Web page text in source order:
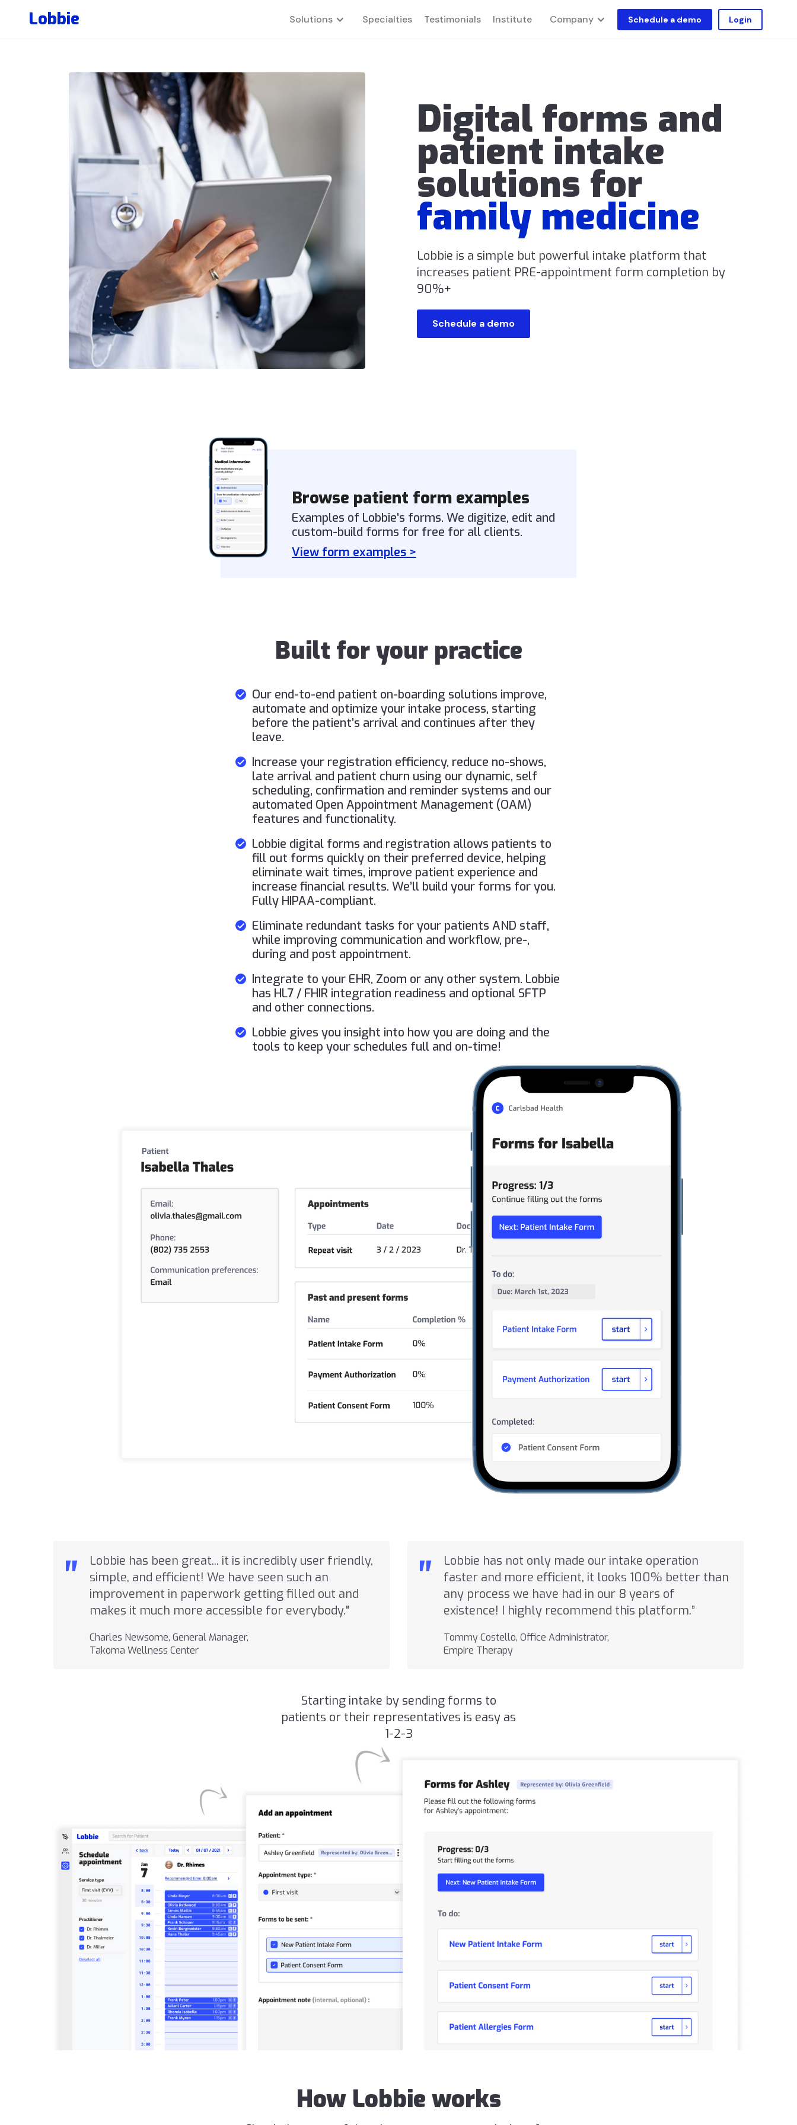
Lobbie Solutions Specialties Testimonials Institute Company Schedule a demo Login
Digital forms and
patient intake
solutions for
family medicine
Lobbie is a simple but powerful intake platform that
increases patient PRE-appointment form completion by
90%+
Schedule a demo
Browse patient form examples
Examples of Lobbie's forms. We digitize, edit and
custom-build forms for free for all clients.
View form examples >
Built for your practice
Our end-to-end patient on-boarding solutions improve,
automate and optimize your intake process, starting
before the patient’s arrival and continues after they
leave.
Increase your registration efficiency, reduce no-shows,
late arrival and patient churn using our dynamic, self
scheduling, confirmation and reminder systems and our
automated Open Appointment Management (OAM)
features and functionality.
Lobbie digital forms and registration allows patients to
fill out forms quickly on their preferred device, helping
eliminate wait times, improve patient experience and
increase financial results. We’ll build your forms for you.
Fully HIPAA-compliant.
Eliminate redundant tasks for your patients AND staff,
while improving communication and workflow, pre-,
during and post appointment.
Integrate to your EHR, Zoom or any other system. Lobbie
has HL7 / FHIR integration readiness and optional SFTP
and other connections.
Lobbie gives you insight into how you are doing and the
tools to keep your schedules full and on-time!
"
Lobbie has been great... it is incredibly user friendly,
simple, and efficient! We have seen such an
improvement in paperwork getting filled out and
makes it much more accessible for everybody."
Charles Newsome, General Manager,
Takoma Wellness Center
"
Lobbie has not only made our intake operation
faster and more efficient, it looks 100% better than
any process we have had in our 8 years of
existence! I highly recommend this platform.”
Tommy Costello, Office Administrator,
Empire Therapy
Starting intake by sending forms to
patients or their representatives is easy as
1-2-3
How Lobbie works